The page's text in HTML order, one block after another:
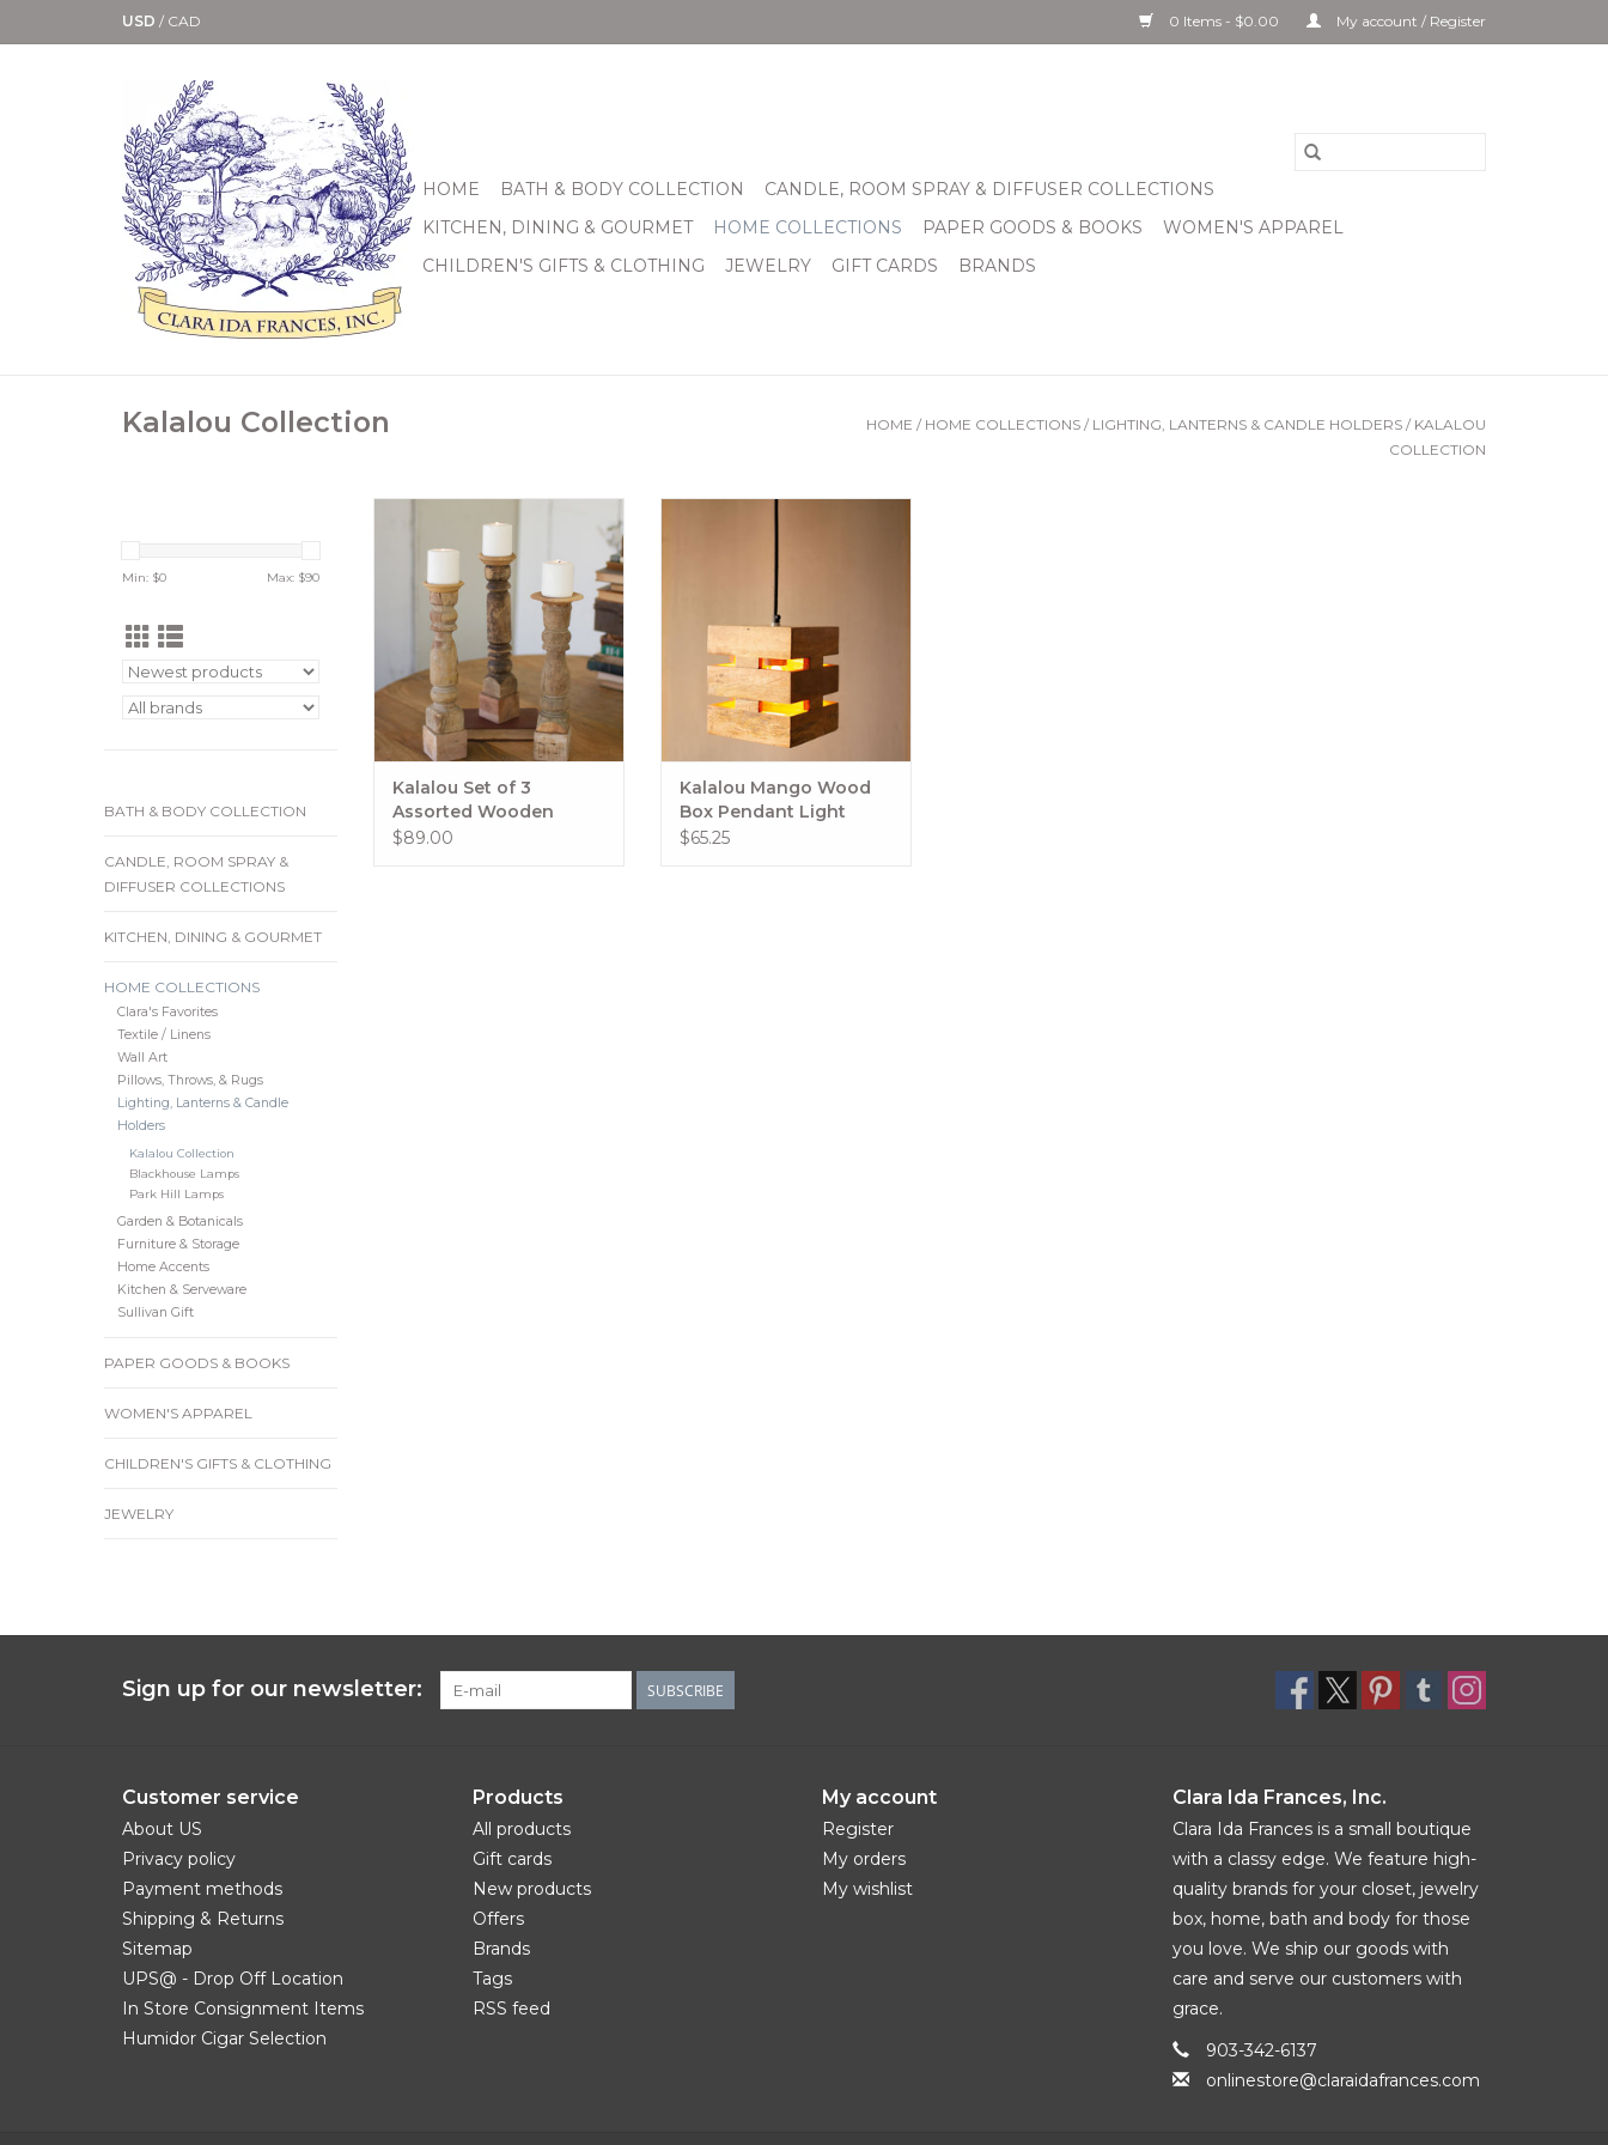
USD / CAD 0 Items - $0.00 My account / Register
HOME BATH & BODY COLLECTION
CANDLE, ROOM SPRAY & DIFFUSER COLLECTIONS
KITCHEN, DINING & GOURMET
HOME COLLECTIONS PAPER GOODS & BOOKS
WOMEN'S APPAREL
CHILDREN'S GIFTS & CLOTHING
JEWELRY GIFT CARDS BRANDS
Kalalou Collection HOME / HOME COLLECTIONS / LIGHTING, LANTERNS & CANDLE HOLDERS / KALALOU
COLLECTION
Min: $0 Max: $90
BATH & BODY COLLECTION
CANDLE, ROOM SPRAY &
DIFFUSER COLLECTIONS
KITCHEN, DINING & GOURMET
HOME COLLECTIONS
Clara's Favorites
Textile / Linens
Wall Art
Pillows, Throws, & Rugs
Lighting, Lanterns & Candle
Holders
Kalalou Collection
Blackhouse Lamps
Park Hill Lamps
Garden & Botanicals
Furniture & Storage
Home Accents
Kitchen & Serveware
Sullivan Gift
PAPER GOODS & BOOKS
WOMEN'S APPAREL
CHILDREN'S GIFTS & CLOTHING
JEWELRY
Standapprox 4"d x
15"-17"tdesigns will always vary
ADD TO CART
Kalalou Set of 3
Assorted Wooden
Reclaimed Banister
$89.00
ADD TO CART
Kalalou Mango Wood
Box Pendant Light
$65.25
Sign up for our newsletter: SUBSCRIBE
Customer service
About US
Privacy policy
Payment methods
Shipping & Returns
Sitemap
UPS@ - Drop Off Location
In Store Consignment Items
Humidor Cigar Selection
Products
All products
Gift cards
New products
Offers
Brands
Tags
RSS feed
My account
Register
My orders
My wishlist
Clara Ida Frances, Inc.
Clara Ida Frances is a small boutique
with a classy edge. We feature high-
quality brands for your closet, jewelry
box, home, bath and body for those
you love. We ship our goods with
care and serve our customers with
grace.
903-342-6137
onlinestore@claraidafrances.com